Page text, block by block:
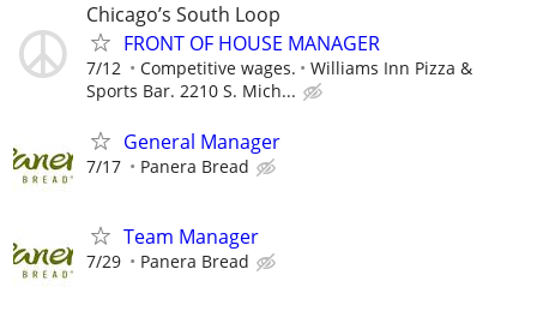
Chicago’s South Loop
FRONT OF HOUSE MANAGER
7/12 Competitive wages.
Williams Inn Pizza &
Sports Bar. 2210 S. Mich...
General Manager
7/17 Panera Bread
Team Manager
7/29 Panera Bread